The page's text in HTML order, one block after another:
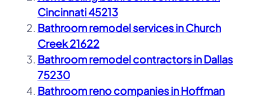
Cincinnati 45213
Bathroom remodel services in Church
Creek 21622
Bathroom remodel contractors in Dallas
75230
Bathroom reno companies in Hoffman